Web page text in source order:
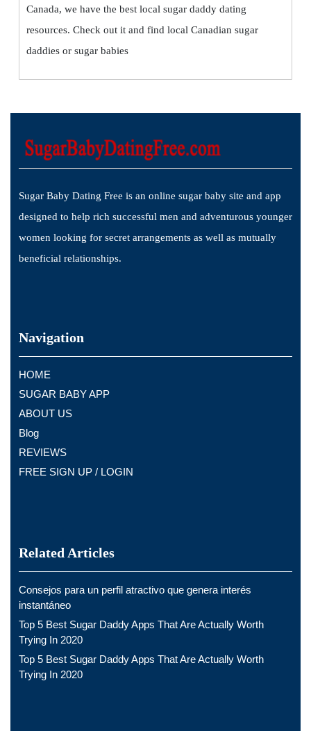
Canada, we have the best local sugar daddy dating
resources. Check out it and find local Canadian sugar
daddies or sugar babies
Sugar Baby Dating Free is an online sugar baby site and app
designed to help rich successful men and adventurous younger
women looking for secret arrangements as well as mutually
beneficial relationships.
Navigation
HOME
SUGAR BABY APP
ABOUT US
Blog
REVIEWS
FREE SIGN UP / LOGIN
Related Articles
Consejos para un perfil atractivo que genera interés
instantáneo
Top 5 Best Sugar Daddy Apps That Are Actually Worth
Trying In 2020
Top 5 Best Sugar Daddy Apps That Are Actually Worth
Trying In 2020